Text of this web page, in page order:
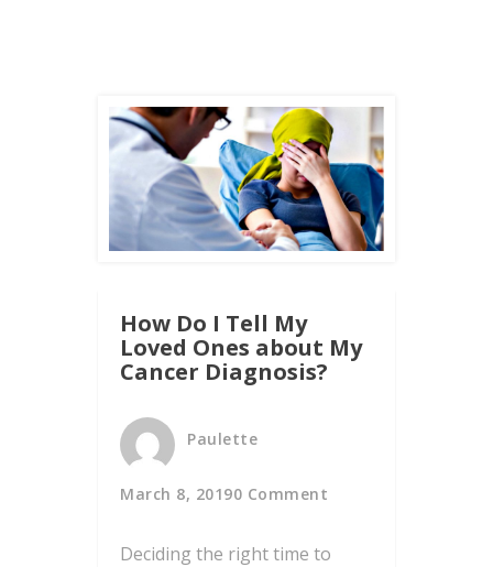
How Do I Tell My
Loved Ones about My
Cancer Diagnosis?
Paulette
March 8, 20190 Comment
Deciding the right time to